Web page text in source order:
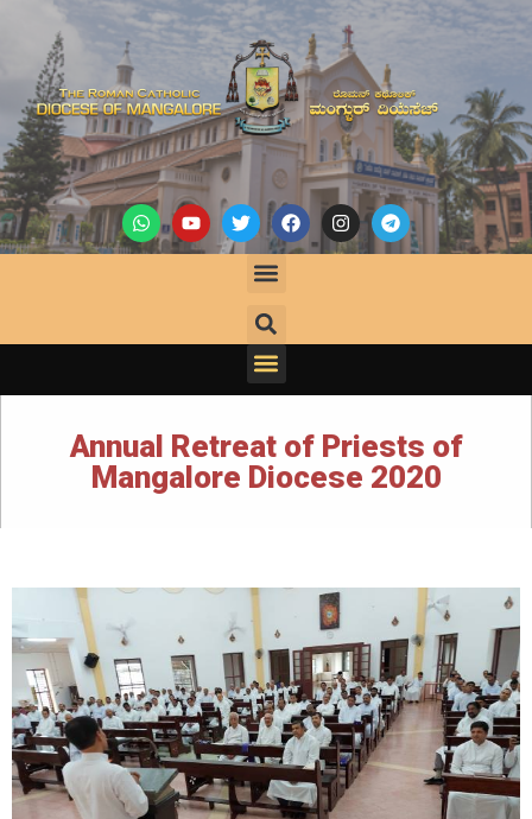
Annual Retreat of Priests of
Mangalore Diocese 2020